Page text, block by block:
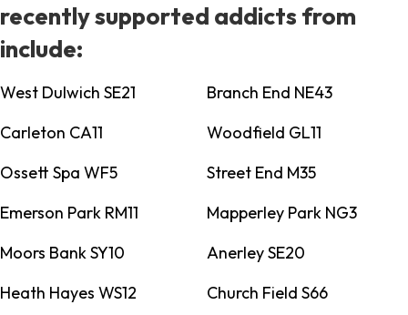
recently supported addicts from
include:
West Dulwich SE21
Branch End NE43
Carleton CA11
Woodfield GL11
Ossett Spa WF5
Street End M35
Emerson Park RM11
Mapperley Park NG3
Moors Bank SY10
Anerley SE20
Heath Hayes WS12
Church Field S66